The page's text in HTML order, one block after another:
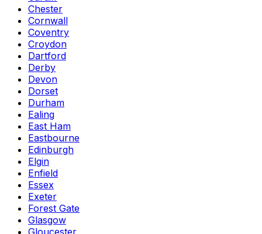
Chester
Cornwall
Coventry
Croydon
Dartford
Derby
Devon
Dorset
Durham
Ealing
East Ham
Eastbourne
Edinburgh
Elgin
Enfield
Essex
Exeter
Forest Gate
Glasgow